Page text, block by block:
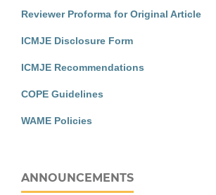
Reviewer Proforma for Original Article
ICMJE Disclosure Form
ICMJE Recommendations
COPE Guidelines
WAME Policies
ANNOUNCEMENTS